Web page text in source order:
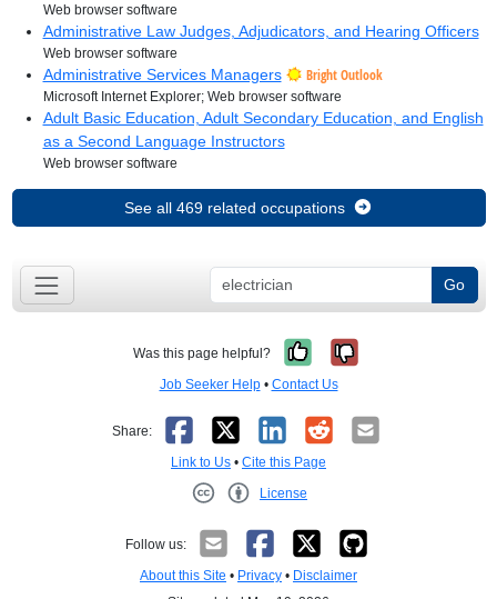
Web browser software
Administrative Law Judges, Adjudicators, and Hearing Officers
Web browser software
Administrative Services Managers Bright Outlook
Microsoft Internet Explorer; Web browser software
Adult Basic Education, Adult Secondary Education, and English
as a Second Language Instructors
Web browser software
See all 469 related occupations
Go
Was this page helpful? Yes, it was
No, it was
Job Seeker Help• Contact Us
Share: Facebook
X LinkedIn
RedditEmail
Link to Us • Cite this Page
License
Follow us:
About this Site • Privacy • Disclaimer